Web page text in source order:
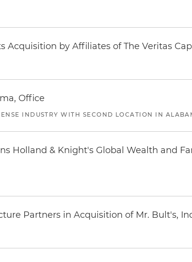
Acquisition by Affiliates of The Veritas
Office
INDUSTRY WITH SECOND LOCATION IN
Holland & Knight's Global Wealth and
Partners in Acquisition of Mr. Bult's,